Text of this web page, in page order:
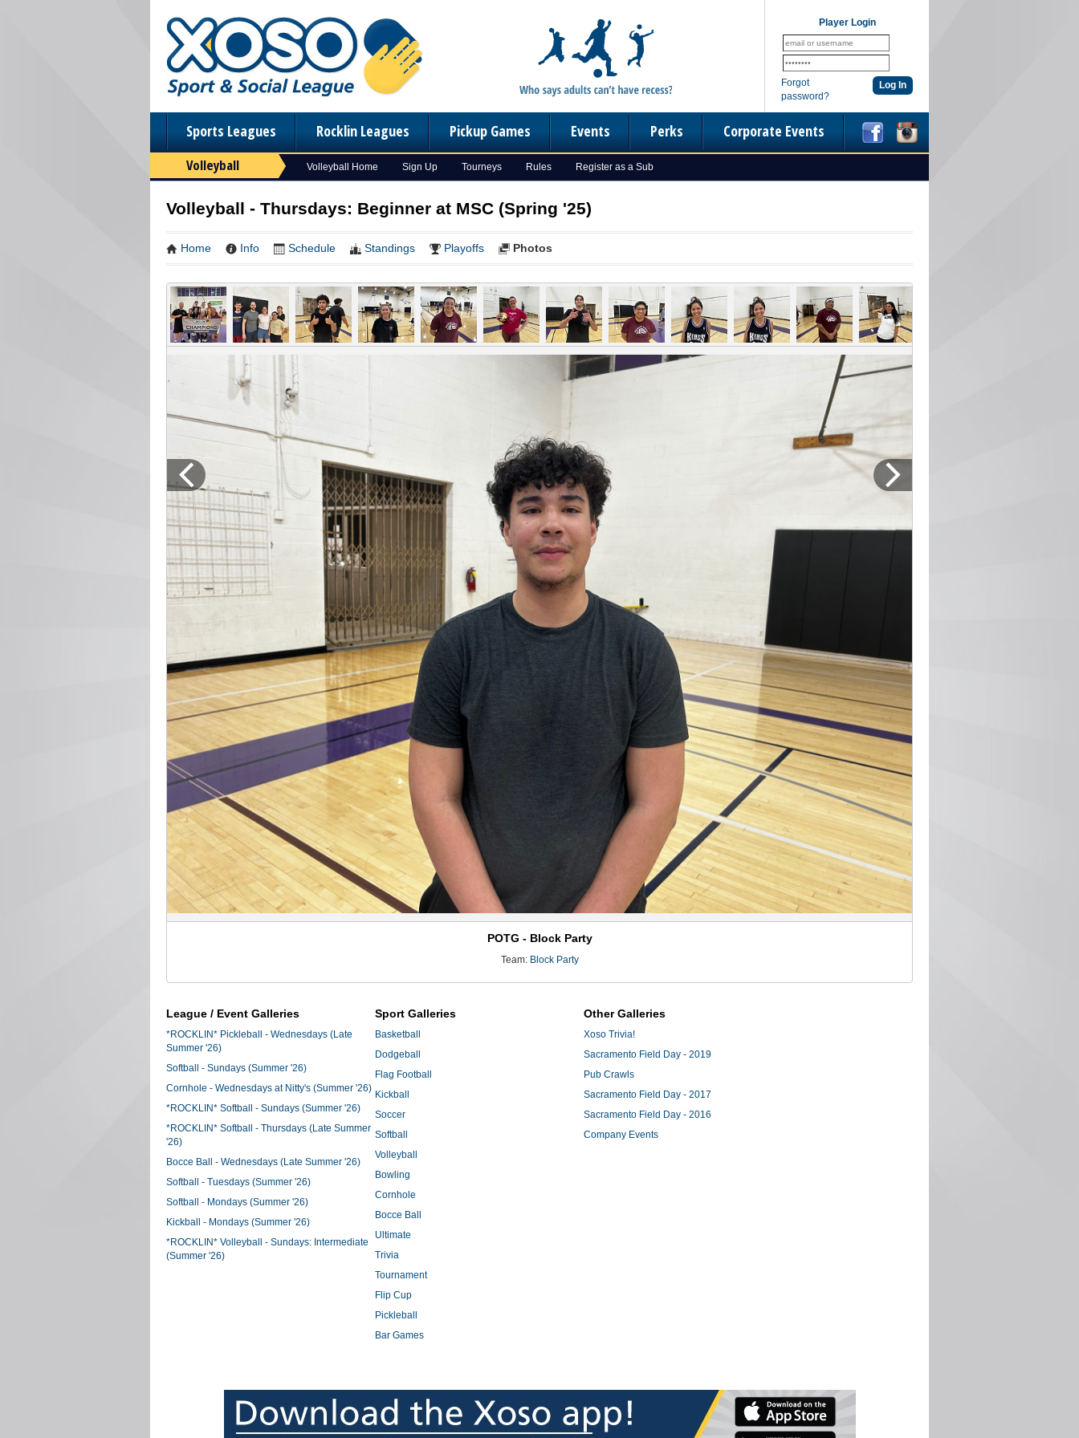
Player Login
Forgot
password?
Sports Leagues Rocklin Leagues Pickup Games Events Perks Corporate Events
Volleyball Volleyball Home Sign Up Tourneys Rules Register as a Sub
Volleyball - Thursdays: Beginner at MSC (Spring '25)
Home Info Schedule Standings Playoffs Photos
POTG - Block Party
Team: Block Party
League / Event Galleries
*ROCKLIN* Pickleball - Wednesdays (Late
Summer '26)
Softball - Sundays (Summer '26)
Cornhole - Wednesdays at Nitty's (Summer '26)
*ROCKLIN* Softball - Sundays (Summer '26)
*ROCKLIN* Softball - Thursdays (Late Summer
'26)
Bocce Ball - Wednesdays (Late Summer '26)
Softball - Tuesdays (Summer '26)
Softball - Mondays (Summer '26)
Kickball - Mondays (Summer '26)
*ROCKLIN* Volleyball - Sundays: Intermediate
(Summer '26)
Sport Galleries
Basketball
Dodgeball
Flag Football
Kickball
Soccer
Softball
Volleyball
Bowling
Cornhole
Bocce Ball
Ultimate
Trivia
Tournament
Flip Cup
Pickleball
Bar Games
Other Galleries
Xoso Trivia!
Sacramento Field Day - 2019
Pub Crawls
Sacramento Field Day - 2017
Sacramento Field Day - 2016
Company Events